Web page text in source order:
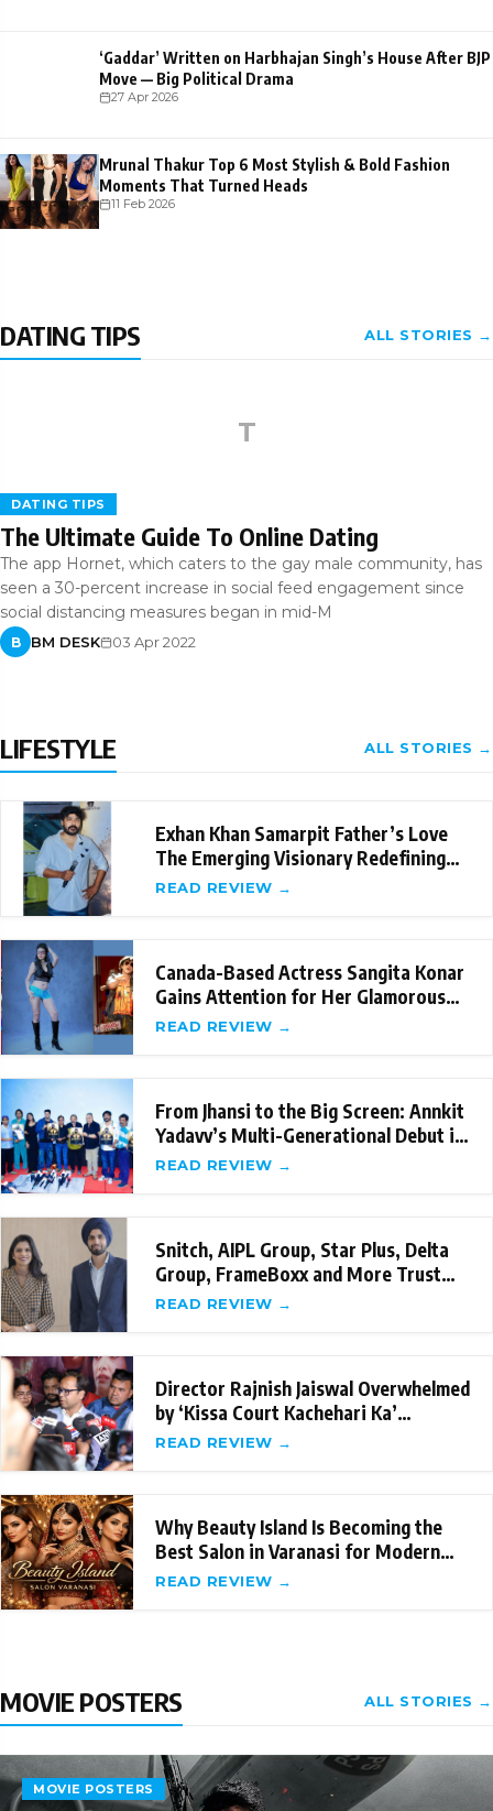
‘Gaddar’ Written on Harbhajan Singh’s House After BJP
Move — Big Political Drama
27 Apr 2026
Mrunal Thakur Top 6 Most Stylish & Bold Fashion
Moments That Turned Heads
11 Feb 2026
DATING TIPS ALL STORIES →
T
DATING TIPS
The Ultimate Guide To Online Dating
The app Hornet, which caters to the gay male community, has
seen a 30-percent increase in social feed engagement since
social distancing measures began in mid-M
B BM DESK 03 Apr 2022
LIFESTYLE ALL STORIES →
Exhan Khan Samarpit Father’s Love
The Emerging Visionary Redefining
Emotional St
READ REVIEW →
Canada-Based Actress Sangita Konar
Gains Attention for Her Glamorous
Internation
READ REVIEW →
From Jhansi to the Big Screen: Annkit
Yadavv’s Multi-Generational Debut in
‘Sama
READ REVIEW →
Snitch, AIPL Group, Star Plus, Delta
Group, FrameBoxx and More Trust
the New-Age
READ REVIEW →
Director Rajnish Jaiswal Overwhelmed
by ‘Kissa Court Kachehari Ka’
Success; Sets
READ REVIEW →
Why Beauty Island Is Becoming the
Best Salon in Varanasi for Modern
Beauty Care
READ REVIEW →
MOVIE POSTERS ALL STORIES →
MOVIE POSTERS